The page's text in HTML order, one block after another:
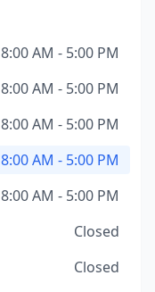
8:00 AM - 5:00 PM
8:00 AM - 5:00 PM
8:00 AM - 5:00 PM
8:00 AM - 5:00 PM
8:00 AM - 5:00 PM
Closed
Closed